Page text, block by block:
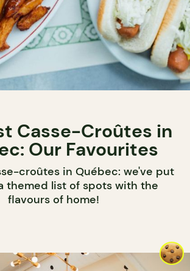
Casse-Croûtes in
Our Favourites
croûtes in Québec: we've put
themed list of spots with the
flavours of home!